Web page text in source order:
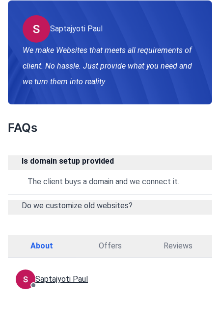
Saptajyoti Paul
We make Websites that meets all requirements of
client. No hassle. Just provide what you need and
we turn them into reality
FAQs
Is domain setup provided
The client buys a domain and we connect it.
Do we customize old websites?
About Offers Reviews
Saptajyoti Paul